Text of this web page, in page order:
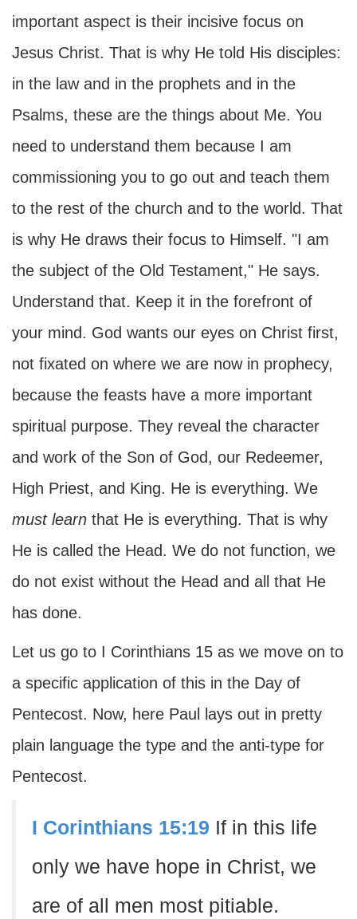
important aspect is their incisive focus on
Jesus Christ. That is why He told His disciples:
in the law and in the prophets and in the
Psalms, these are the things about Me. You
need to understand them because I am
commissioning you to go out and teach them
to the rest of the church and to the world. That
is why He draws their focus to Himself. "I am
the subject of the Old Testament," He says.
Understand that. Keep it in the forefront of
your mind. God wants our eyes on Christ first,
not fixated on where we are now in prophecy,
because the feasts have a more important
spiritual purpose. They reveal the character
and work of the Son of God, our Redeemer,
High Priest, and King. He is everything. We
must learn that He is everything. That is why
He is called the Head. We do not function, we
do not exist without the Head and all that He
has done.
Let us go to I Corinthians 15 as we move on to
a specific application of this in the Day of
Pentecost. Now, here Paul lays out in pretty
plain language the type and the anti-type for
Pentecost.
I Corinthians 15:19 If in this life
only we have hope in Christ, we
are of all men most pitiable.